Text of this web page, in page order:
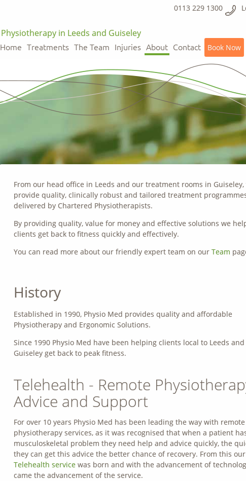
0113 229 1300
Physiotherapy in Leeds and Guiseley
Home Treatments The Team Injuries About Contact Book Now
From our head office in Leeds and our treatment rooms in Guiseley,
provide quality, clinically robust and tailored treatment
delivered by Chartered Physiotherapists.
By providing quality, value for money and effective solutions we
clients get back to fitness quickly and effectively.
You can read more about our friendly expert team on our Team
History
Established in 1990, Physio Med provides quality and affordable
Physiotherapy and Ergonomic Solutions.
Since 1990 Physio Med have been helping clients local to Leeds and
Guiseley get back to peak fitness.
Telehealth - Remote
Advice and Support
For over 10 years Physio Med has been leading the way with remote
physiotherapy services, as it was recognised that when a patient
musculoskeletal problem they need help and advice quickly, the
they can get this advice the better chance of recovery. From this our
Telehealth service was born and with the advancement of
came the advancement of the service.